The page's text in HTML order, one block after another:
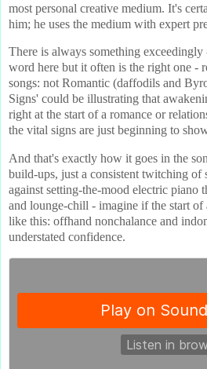
most personal creative medium. It's
him; he uses the medium with expert
There is always something
word here but it often is the right one -
songs: not Romantic (daffodils and
Signs' could be illustrating that
right at the start of a romance or
the vital signs are just beginning to
And that's exactly how it goes in the
build-ups, just a consistent twitching of
against setting-the-mood electric piano
and lounge-chill - imagine if the start of
like this: offhand nonchalance and
understated confidence.